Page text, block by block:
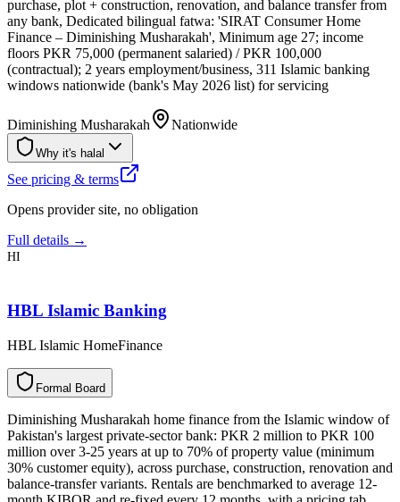
purchase, plot + construction, renovation, and balance transfer from
any bank, Dedicated bilingual fatwa: 'SIRAT Consumer Home
Finance – Diminishing Musharakah', Minimum age 27; income
floors PKR 75,000 (permanent salaried) / PKR 100,000
(contractual); 2 years employment/business, 311 Islamic banking
windows nationwide (bank's May 2026 list) for servicing
Diminishing Musharakah Nationwide
Why it's halal
See pricing & terms
Opens provider site, no obligation
Full details →
HI
HBL Islamic Banking
HBL Islamic HomeFinance
l
a
m
r
o
F d
r
a
o
B
Diminishing Musharakah home finance from the Islamic window of
Pakistan's largest private-sector bank: PKR 2 million to PKR 100
million over 3-25 years at up to 70% of property value (minimum
30% customer equity), across purchase, construction, renovation and
balance-transfer variants. Rentals are benchmarked to average 12-